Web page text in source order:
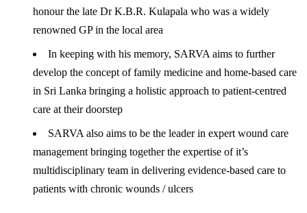
honour the late Dr K.B.R. Kulapala who was a widely
renowned GP in the local area
In keeping with his memory, SARVA aims to further
develop the concept of family medicine and home-based care
in Sri Lanka bringing a holistic approach to patient-centred
care at their doorstep
SARVA also aims to be the leader in expert wound care
management bringing together the expertise of it’s
multidisciplinary team in delivering evidence-based care to
patients with chronic wounds / ulcers